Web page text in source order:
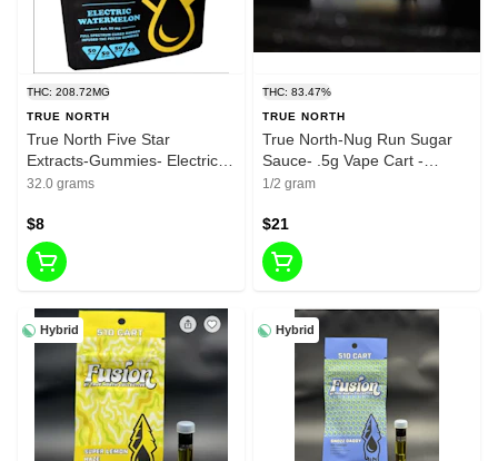
THC: 208.72MG
TRUE NORTH
True North Five Star
Extracts-Gummies- Electric
Watermelon-Indica-200mg
32.0 grams
$8
THC: 83.47%
TRUE NORTH
True North-Nug Run Sugar
Sauce- .5g Vape Cart -
Rainbow Runtz - 83.47%
1/2 gram
$21
Hybrid Hybrid